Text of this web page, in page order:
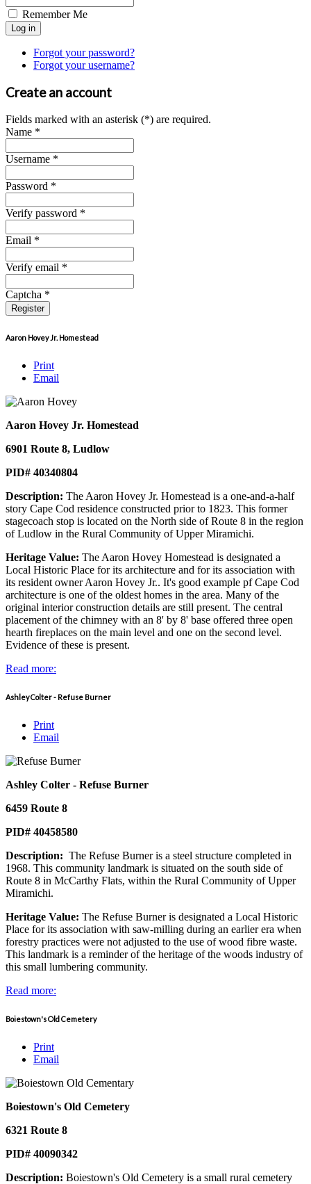
Remember Me
Forgot your password?
Forgot your username?
Create an account
Fields marked with an asterisk (*) are required.
Name *
Username *
Password *
Verify password *
Email *
Verify email *
Captcha *
Register
Aaron Hovey Jr. Homestead
Print
Email
Aaron Hovey Jr. Homestead
6901 Route 8, Ludlow
PID# 40340804
Description: The Aaron Hovey Jr. Homestead is a one-and-a-half
story Cape Cod residence constructed prior to 1823. This former
stagecoach stop is located on the North side of Route 8 in the region
of Ludlow in the Rural Community of Upper Miramichi.
Heritage Value: The Aaron Hovey Homestead is designated a
Local Historic Place for its architecture and for its association with
its resident owner Aaron Hovey Jr.. It's good example pf Cape Cod
architecture is one of the oldest homes in the area. Many of the
original interior construction details are still present. The central
placement of the chimney with an 8' by 8' base offered three open
hearth fireplaces on the main level and one on the second level.
Evidence of these is present.
Read more:
Ashley Colter - Refuse Burner
Print
Email
Ashley Colter - Refuse Burner
6459 Route 8
PID# 40458580
Description: The Refuse Burner is a steel structure completed in
1968. This community landmark is situated on the south side of
Route 8 in McCarthy Flats, within the Rural Community of Upper
Miramichi.
Heritage Value: The Refuse Burner is designated a Local Historic
Place for its association with saw-milling during an earlier era when
forestry practices were not adjusted to the use of wood fibre waste.
This landmark is a reminder of the heritage of the woods industry of
this small lumbering community.
Read more:
Boiestown's Old Cemetery
Print
Email
Boiestown's Old Cemetery
6321 Route 8
PID# 40090342
Description: Boiestown's Old Cemetery is a small rural cemetery